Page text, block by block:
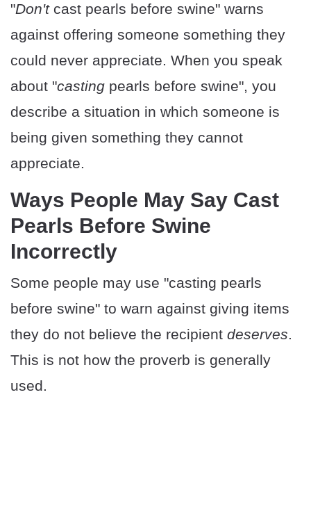
"Don'tcast pearls before swine" warns
against offering someone something they
could never appreciate. When you speak
about "casting pearls before swine", you
describe a situation in which someone is
being given something they cannot
appreciate.
​​Ways People May Say Cast
Pearls Before Swine
Incorrectly
Some people may use "casting pearls
before swine" to warn against giving items
they do not believe the recipient deserves.
This is not how the proverb is generally
used.